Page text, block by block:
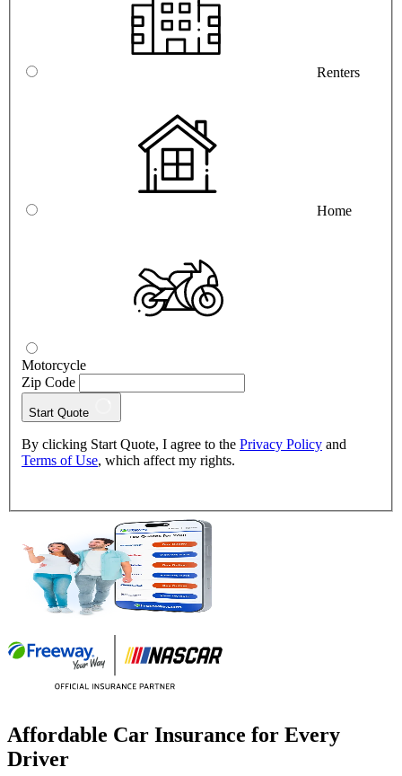
Renters
Home
Motorcycle
Zip Code
Start Quote
By clicking Start Quote, I agree to the Privacy Policy and
Terms of Use, which affect my rights.
Affordable Car Insurance for Every
Driver